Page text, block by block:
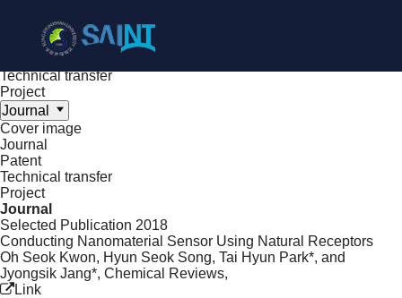
Cover image
Journal
Technical transfer
Project
Journal
Cover image
Journal
Patent
Technical transfer
Project
Journal
Selected Publication 2018
Conducting Nanomaterial Sensor Using Natural Receptors
Oh Seok Kwon, Hyun Seok Song, Tai Hyun Park*, and
Jyongsik Jang*, Chemical Reviews,
Link